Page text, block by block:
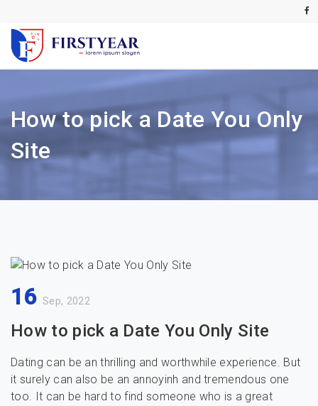
How to pick a Date You Only
Site
16 Sep, 2022
How to pick a Date You Only Site
Dating can be an thrilling and worthwhile experience. But
it surely can also be an annoyinh and tremendous one
too. It can be hard to find someone who is a great